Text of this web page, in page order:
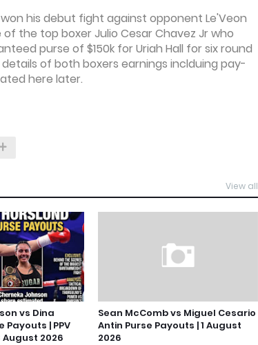
his debut fight against opponent Le'Veon
of the top boxer Julio Cesar Chavez Jr who
purse of $150k for Uriah Hall for six round
of both boxers earnings inclduing pay-
here later.
View all
vs Dina
Payouts | PPV
August 2026
Sean McComb vs Miguel Cesario
Antin Purse Payouts | 1 August
2026